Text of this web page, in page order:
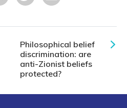
Philosophical belief
discrimination: are
anti-Zionist beliefs
protected?